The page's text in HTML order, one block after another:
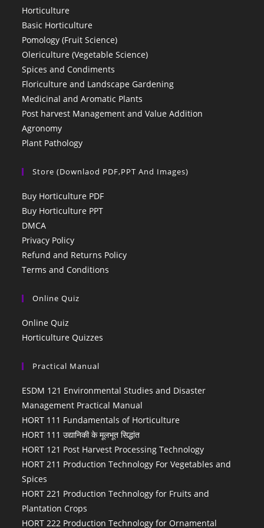
Horticulture
Basic Horticulture
Pomology (Fruit Science)
Olericulture (Vegetable Science)
Spices and Condiments
Floriculture and Landscape Gardening
Medicinal and Aromatic Plants
Post harvest Management and Value Addition
Agronomy
Plant Pathology
Store (Downlaod PDF,PPT And Images)
Buy Horticulture PDF
Buy Horticulture PPT
DMCA
Privacy Policy
Refund and Returns Policy
Terms and Conditions
Online Quiz
Online Quiz
Horticulture Quizzes
Practical Manual
ESDM 121 Environmental Studies and Disaster
Management Practical Manual
HORT 111 Fundamentals of Horticulture
HORT 111 उद्यानिकी के मूलभूत सिद्धांत
HORT 121 Post Harvest Processing Technology
HORT 211 Production Technology For Vegetables and
Spices
HORT 221 Production Technology for Fruits and
Plantation Crops
HORT 222 Production Technology for Ornamental